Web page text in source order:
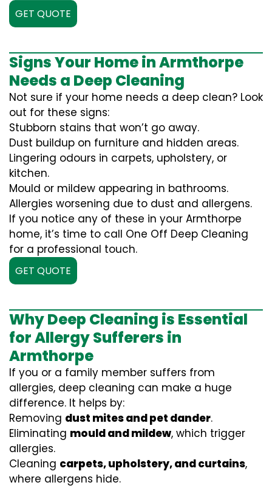
GET QUOTE
Signs Your Home in Armthorpe
Needs a Deep Cleaning
Not sure if your home needs a deep clean? Look
out for these signs:
Stubborn stains that won’t go away.
Dust buildup on furniture and hidden areas.
Lingering odours in carpets, upholstery, or
kitchen.
Mould or mildew appearing in bathrooms.
Allergies worsening due to dust and allergens.
If you notice any of these in your Armthorpe
home, it’s time to call One Off Deep Cleaning
for a professional touch.
GET QUOTE
Why Deep Cleaning is Essential
for Allergy Sufferers in
Armthorpe
If you or a family member suffers from
allergies, deep cleaning can make a huge
difference. It helps by:
Removing dust mites and pet dander.
Eliminating mould and mildew, which trigger
allergies.
Cleaning carpets, upholstery, and curtains,
where allergens hide.